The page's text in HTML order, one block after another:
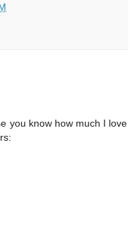
you know how much I love